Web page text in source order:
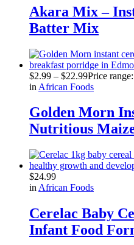
Akara Mix –
Batter Mix
$2.99 – $22.99Price
in African Foods
Golden Morn
Nutritious
$24.99
in African Foods
Cerelac Baby
Infant Food